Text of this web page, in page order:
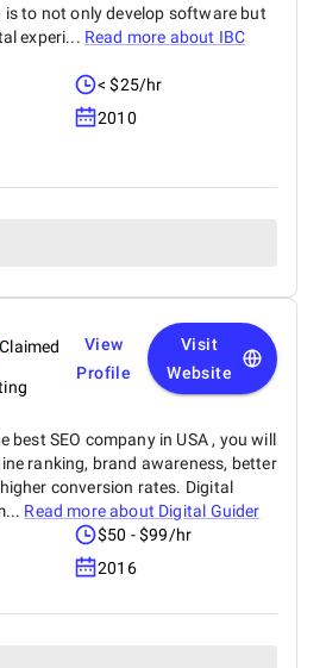
is to not only develop software but
experi... Read more about IBC
< $25/hr
2010
Claimed
View
Profile
Visit
Website
best SEO company in USA , you will
ranking, brand awareness, better
conversion rates. Digital
Read more about Digital Guider
$50 - $99/hr
2016